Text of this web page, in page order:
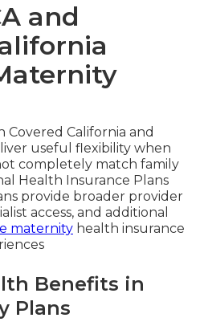
and
California and
useful flexibility when
completely match family
Health Insurance Plans
provide broader provider
access, and additional
maternity health insurance
Benefits in
Plans